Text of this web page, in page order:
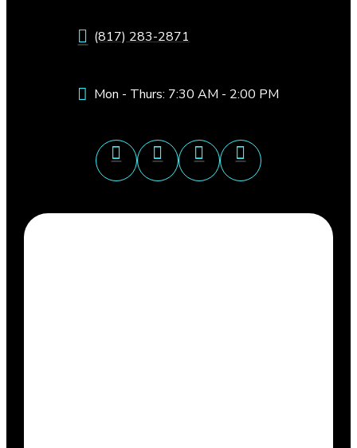
(817) 283-2871
Mon - Thurs: 7:30 AM - 2:00 PM